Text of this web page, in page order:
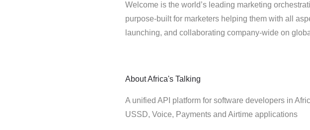
Welcome is the world’s leading marketing
purpose-built for marketers helping them with all
launching, and collaborating company-wide on
AboutAfrica's Talking
A unified API platform for software developers in
USSD, Voice, Payments and Airtime applications